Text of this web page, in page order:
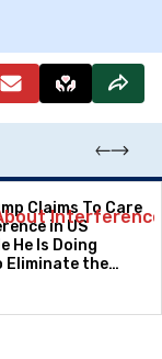
Claims To Care
in US
He Is Doing
Eliminate the